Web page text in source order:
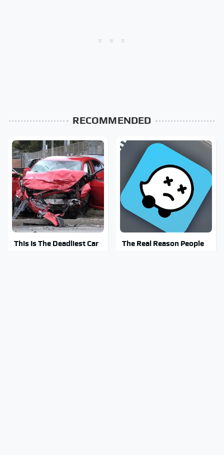
RECOMMENDED
This Is The Deadliest Car
The Real Reason People